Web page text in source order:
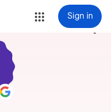
Sign in
more_vert